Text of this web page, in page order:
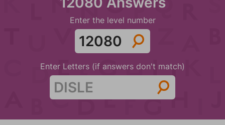
Enter the level number
Enter Letters (if answers don't match)